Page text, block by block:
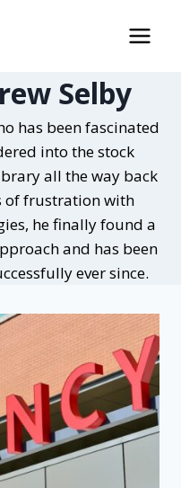
Selby
has been fascinated
into the stock
all the way back
of frustration with
he finally found a
and has been
ever since.